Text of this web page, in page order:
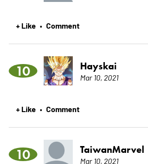
+ Like • Comment
10 Hayskai
Mar 10, 2021
+ Like • Comment
10 TaiwanMarvel
Mar 10, 2021